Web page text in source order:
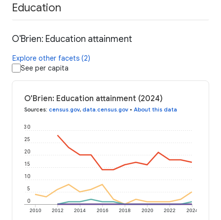
Education
O'Brien: Education attainment
Explore other facets (2)
See per capita
O'Brien: Education attainment (2024)
Sources: census.gov, data.census.gov • About this data
2010 2012 2014 2016 2018 2020 2022 2024
0
5
10
15
20
25
30